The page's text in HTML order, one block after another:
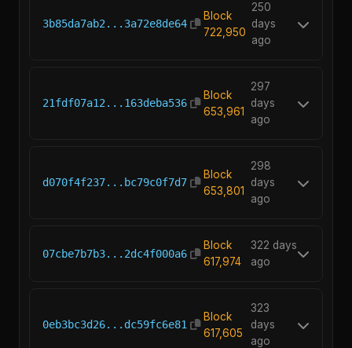
3b85da7ab2...3a72e8de64
Block
722,950
250
days
ago
21fdf07a12...163deba536
Block
653,961
297
days
ago
d070f4f237...bc79c0f7d7
Block
653,801
298
days
ago
07cbe7b7b3...2dc4f000a6
Block
617,974
322 days
ago
0eb3bc3d26...dc59fc6e81
Block
617,605
323
days
ago